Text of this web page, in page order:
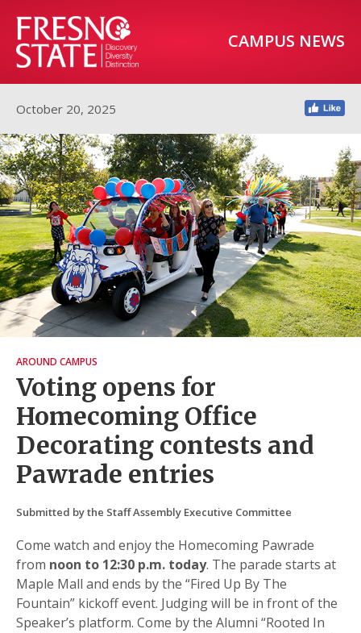
CAMPUS NEWS
October 20, 2025
AROUND CAMPUS
Voting opens for
Homecoming Office
Decorating contests and
Pawrade entries
Submitted by the Staff Assembly Executive Committee
Come watch and enjoy the Homecoming Pawrade
from noon to 12:30 p.m. today. The parade starts at
Maple Mall and ends by the “Fired Up By The
Fountain” kickoff event. Judging will be in front of the
Speaker’s platform. Come by the Alumni “Rooted In